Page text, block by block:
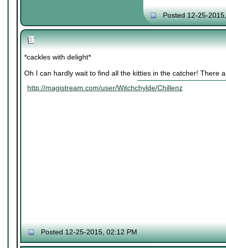
Posted 12-25-
*cackles with delight*
Oh I can hardly wait to find all the kitties in the catcher! There
http://magistream.com/user/Witchchylde/Chillenz
Posted 12-25-2015, 02:12 PM